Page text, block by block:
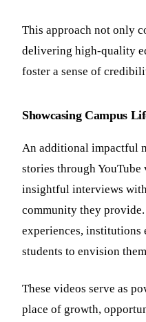
This approach not only
delivering high-quality
foster a sense of
Showcasing Campus
An additional impactful
stories through
insightful interviews
community they
experiences, institutions
students to envision
These videos serve as
place of growth,